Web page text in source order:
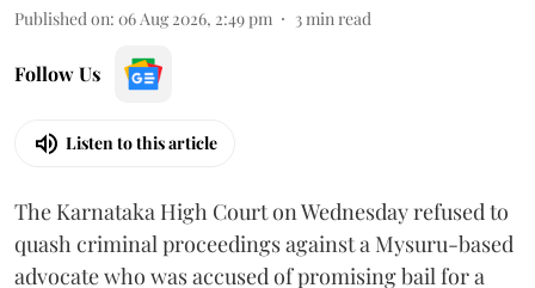
Published on: 06 Aug 2026, 2:49 pm 3 min read
Follow Us
Listen to this article
The Karnataka High Court on Wednesday refused to
quash criminal proceedings against a Mysuru-based
advocate who was accused of promising bail for a